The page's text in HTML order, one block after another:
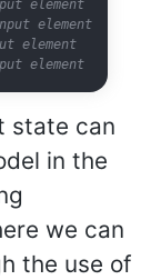
element
element
element
element
state can
in the
we can
the use of